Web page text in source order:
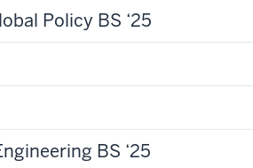
Policy BS ‘25
BS ‘25